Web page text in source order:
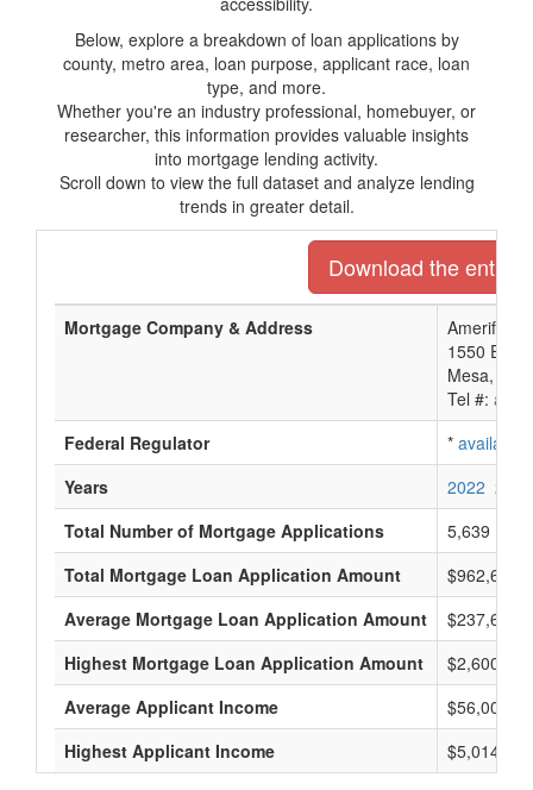
Below, explore a breakdown of loan applications by
county, metro area, loan purpose, applicant race, loan
type, and more.
Whether you're an industry professional, homebuyer, or
researcher, this information provides valuable insights
into mortgage lending activity.
Scroll down to view the full dataset and analyze lending
trends in greater detail.
Download the entire
Mortgage Company & Address
Amerifirst
1550 E.
Mesa, AZ
Tel #:
Federal Regulator
* available
Years
2022 2021
Total Number of Mortgage Applications
5,639
Total Mortgage Loan Application Amount
Average Mortgage Loan Application Amount
$237,666
Highest Mortgage Loan Application Amount
$2,600,000
Average Applicant Income
$56,000
Highest Applicant Income
$5,014,000